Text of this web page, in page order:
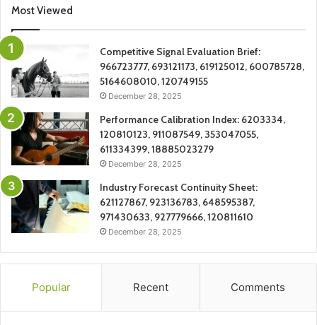
Most Viewed
Competitive Signal Evaluation Brief:
966723777, 693121173, 619125012, 600785728,
5164608010, 120749155
December 28, 2025
Performance Calibration Index: 6203334,
120810123, 911087549, 353047055,
611334399, 18885023279
December 28, 2025
Industry Forecast Continuity Sheet:
621127867, 923136783, 648595387,
971430633, 927779666, 120811610
December 28, 2025
Popular Recent Comments